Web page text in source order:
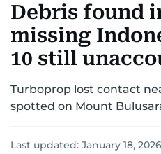
Debris found
missing
10 still
Turboprop lost contact
spotted on Mount
Last updated: January 18,